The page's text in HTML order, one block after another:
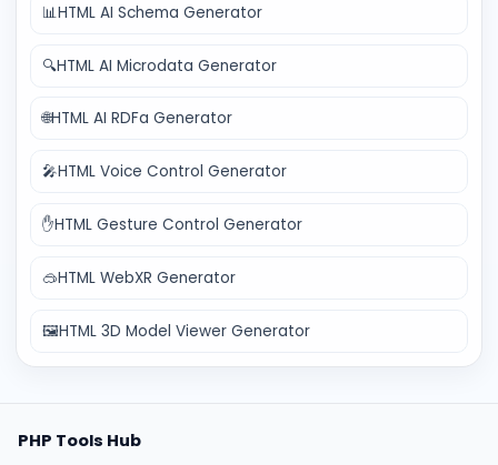
📊HTML AI Schema Generator
🔍HTML AI Microdata Generator
🌐HTML AI RDFa Generator
🎤HTML Voice Control Generator
✋HTML Gesture Control Generator
🥽HTML WebXR Generator
🖼️HTML 3D Model Viewer Generator
PHP Tools Hub